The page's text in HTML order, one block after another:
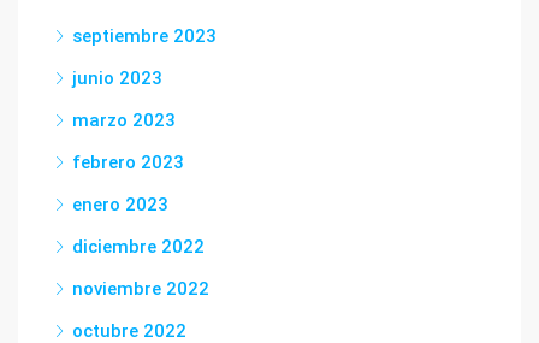
septiembre 2023
junio 2023
marzo 2023
febrero 2023
enero 2023
diciembre 2022
noviembre 2022
octubre 2022